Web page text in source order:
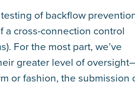
of backflow
a cross-connection control
For the most part, we’ve
greater level of
or fashion, the submission